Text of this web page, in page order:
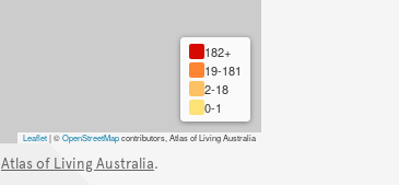
182+
19-181
2-18
0-1
Leaflet|©OpenStreetMapcontributors, Atlas of Living Australia
Atlas of Living Australia.